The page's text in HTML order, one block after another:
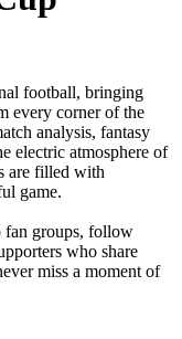
football, bringing
every corner of the
analysis, fantasy
electric atmosphere of
are filled with
game.
fan groups, follow
who share
miss a moment of